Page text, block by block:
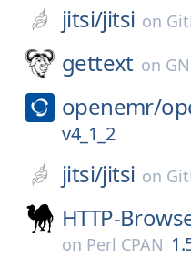
jitsi/jitsi on
gettext on
openemr/
v4_1_2
jitsi/jitsi on
HTTP-
on Perl CPAN